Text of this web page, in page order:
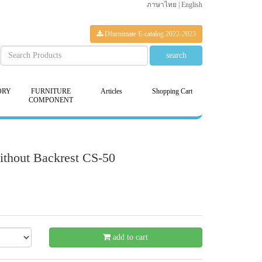
ภาษาไทย English
Dfurnimate E-catalog 2022-2023
FURNITURE
COMPONENT
Articles Shopping Cart
Backrest CS-50
add to cart